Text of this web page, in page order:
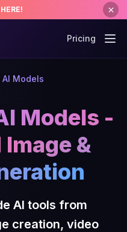
Pricing
Models
Models -
&
AI tools from
creation, video